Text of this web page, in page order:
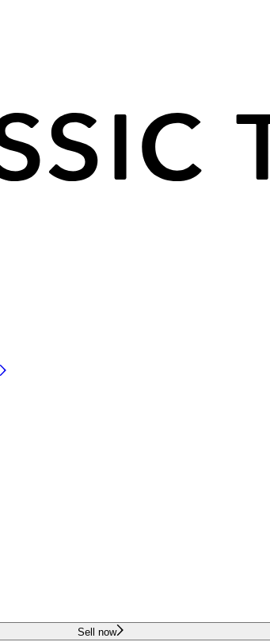
Sell now